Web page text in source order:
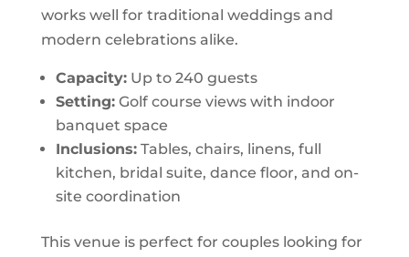
works well for traditional weddings and
modern celebrations alike.
Capacity:Up to 240 guests
Setting:Golf course views with indoor
banquet space
Inclusions:Tables, chairs, linens, full
kitchen, bridal suite, dance floor, and on-
site coordination
This venue is perfect for couples looking for